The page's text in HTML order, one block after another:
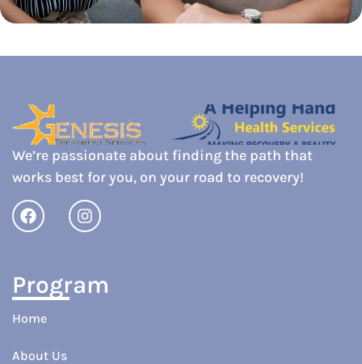
We’re passionate about finding the path that
works best for you, on your road to recovery!
Program
Home
About Us